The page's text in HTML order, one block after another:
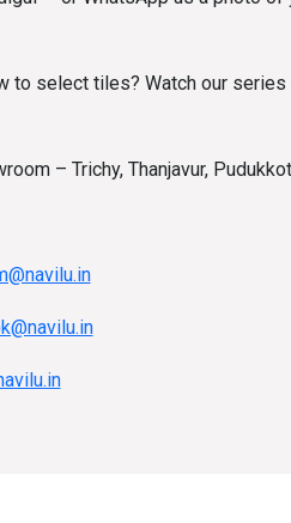
to select tiles? Watch our series
– Trichy, Thanjavur,